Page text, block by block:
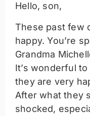
Hello, son,
These past few
happy. You’re
Grandma
It’s wonderful
they are very
After what they
shocked,